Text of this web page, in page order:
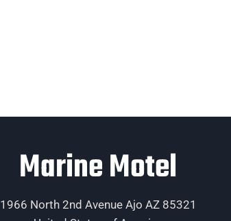
Marine Motel
1966 North 2nd Avenue Ajo AZ 85321